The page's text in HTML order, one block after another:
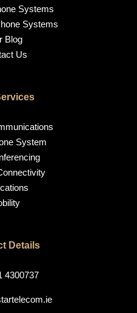
Systems
Systems
Blog
Us
System
Details
4300737